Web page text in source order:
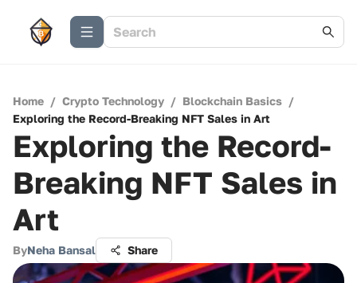
Home / Crypto Technology / Blockchain Basics /
Exploring the Record-Breaking NFT Sales in Art
Exploring the Record-
Breaking NFT Sales in
Art
ByNeha Bansal Share